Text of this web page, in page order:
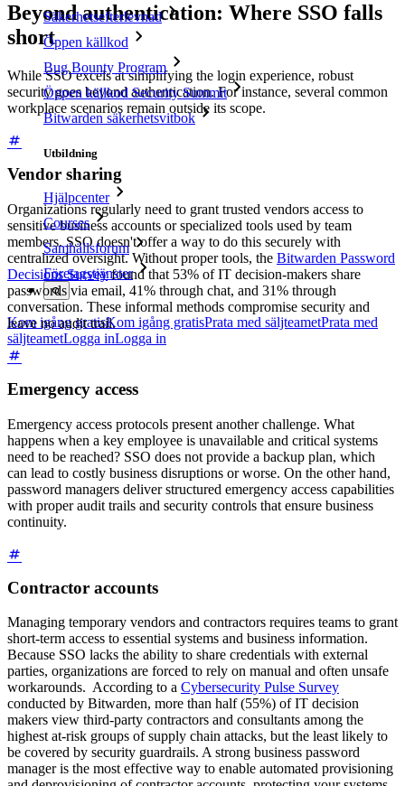
Säkerhetsefterlevnad
Öppen källkod
Bug Bounty Program
Öppen källkod Security Summit
Bitwarden säkerhetsvitbok
Utbildning
Hjälpcenter
Courses
Samhällsforum
Företagstjänster
Kom igång gratisKom igång gratisPrata med säljteametPrata med
säljteametLogga inLogga in
Beyond authentication: Where SSO falls
short
While SSO excels at simplifying the login experience, robust
security goes beyond authentication. For instance, several common
workplace scenarios remain outside its scope.
Vendor sharing
Organizations regularly need to grant trusted vendors access to
sensitive business accounts or specialized tools used by team
members. SSO doesn't offer a way to do this securely with
centralized oversight. Without proper tools, the Bitwarden Password
Decisions Surveyfound that 53% of IT decision-makers share
passwords via email, 41% through chat, and 31% through
conversation. These informal methods compromise security and
leave no audit trail.
Emergency access
Emergency access protocols present another challenge. What
happens when a key employee is unavailable and critical systems
need to be reached? SSO does not provide a backup plan, which
can lead to costly business disruptions or worse. On the other hand,
password managers deliver structured emergency access capabilities
with proper audit trails and security controls that ensure business
continuity.
Contractor accounts
Managing temporary vendors and contractors requires teams to grant
short-term access to essential systems and business information.
Because SSO lacks the ability to share credentials with external
parties, organizations are forced to rely on manual and often unsafe
workarounds. According to a Cybersecurity Pulse Survey
conducted by Bitwarden, more than half (55%) of IT decision
makers view third-party contractors and consultants among the
highest at-risk groups of supply chain attacks, but the least likely to
be covered by security guardrails. A strong business password
manager is the most effective way to enable automated provisioning